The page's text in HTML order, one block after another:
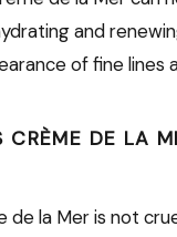
and
of fine lines
CRÈME DE LA
de la Mer is not